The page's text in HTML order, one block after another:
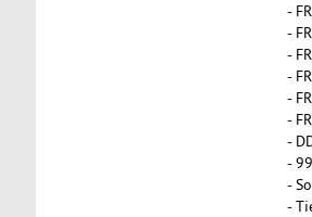
-
-
-
-
-
-
-
-
-
-